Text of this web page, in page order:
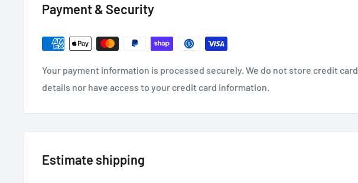
Payment & Security
Your payment information is processed securely. We do not store credit card
details nor have access to your credit card information.
Estimate shipping